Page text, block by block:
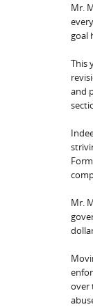
Mr.
goal
This
and
Mr.
over